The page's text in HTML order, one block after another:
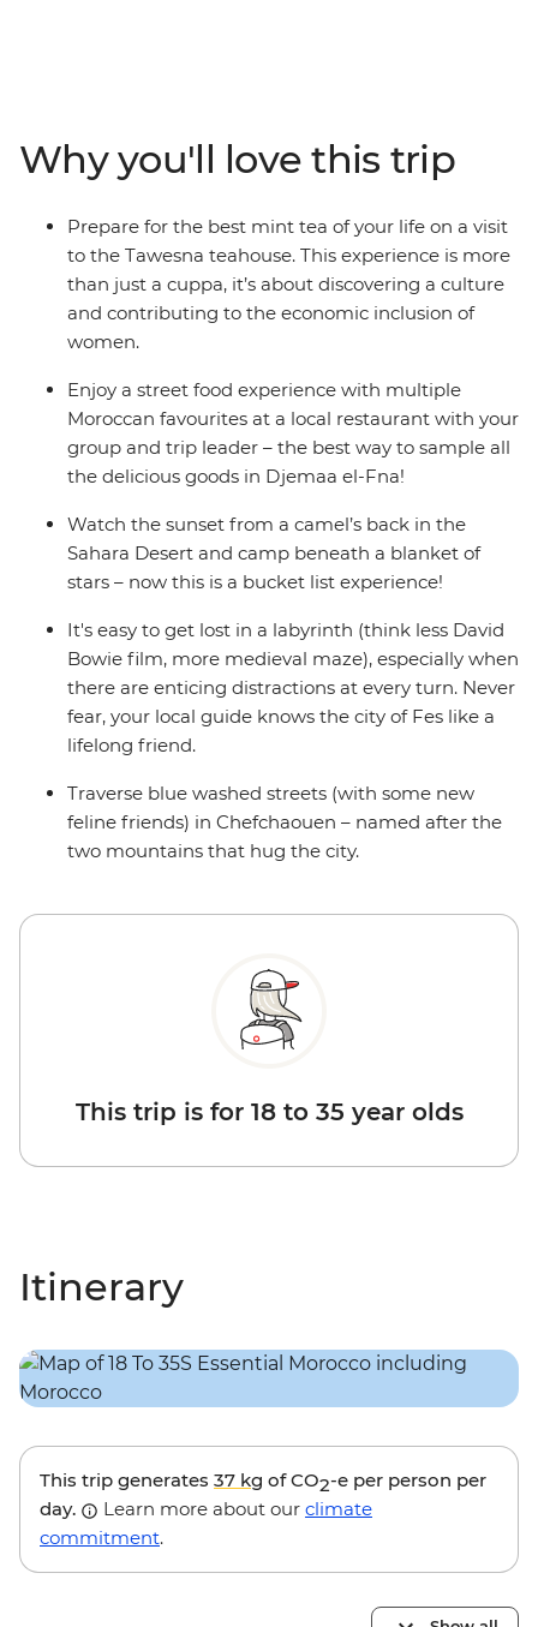
through Tizi n’Tichka and the High Atlas Mountains,
before riding camels along the sand dunes during
sunset and setting up camp under the Saharan stars.
From the colourful and chaotic Marrakech markets to
the blue washed city of Chefchaouen – this adventure
through Morocco hits all the essentials.
Why you'll love this trip
Prepare for the best mint tea of your life on a visit
to the Tawesna teahouse. This experience is more
than just a cuppa, it’s about discovering a culture
and contributing to the economic inclusion of
women.
Enjoy a street food experience with multiple
Moroccan favourites at a local restaurant with your
group and trip leader – the best way to sample all
the delicious goods in Djemaa el-Fna!
Watch the sunset from a camel’s back in the
Sahara Desert and camp beneath a blanket of
stars – now this is a bucket list experience!
It's easy to get lost in a labyrinth (think less David
Bowie film, more medieval maze), especially when
there are enticing distractions at every turn. Never
fear, your local guide knows the city of Fes like a
lifelong friend.
Traverse blue washed streets (with some new
feline friends) in Chefchaouen – named after the
two mountains that hug the city.
This trip is for 18 to 35 year olds
Itinerary
This trip generates 37 kg of CO2-e per person per
day.
Learn more about our climate
commitment.